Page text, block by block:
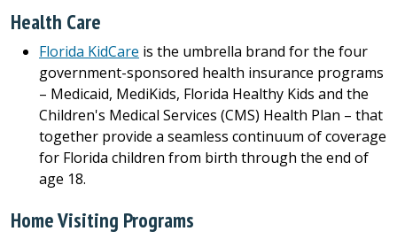
Health Care
Florida KidCare is the umbrella brand for the four
government-sponsored health insurance programs
– Medicaid, MediKids, Florida Healthy Kids and the
Children's Medical Services (CMS) Health Plan – that
together provide a seamless continuum of coverage
for Florida children from birth through the end of
age 18.
Home Visiting Programs